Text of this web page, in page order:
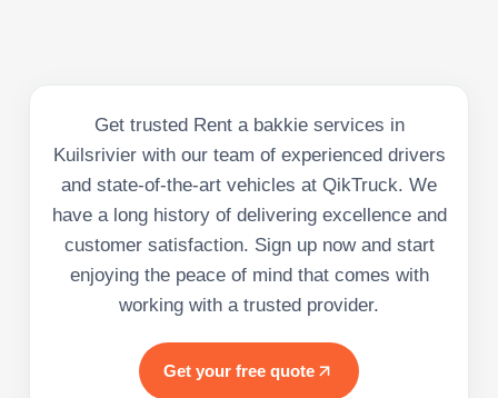
Get trusted Rent a bakkie services in
Kuilsrivier with our team of experienced drivers
and state-of-the-art vehicles at QikTruck. We
have a long history of delivering excellence and
customer satisfaction. Sign up now and start
enjoying the peace of mind that comes with
working with a trusted provider.
Get your free quote